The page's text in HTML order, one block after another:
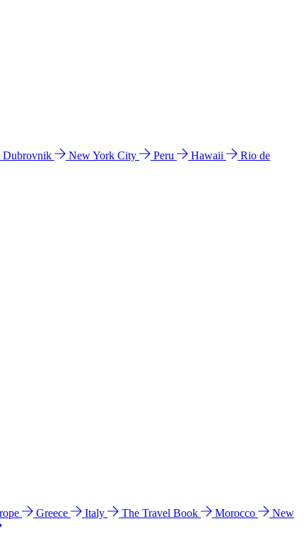
Dubrovnik New York City Peru Hawaii
Rio de
Greece Italy The Travel Book Morocco
New